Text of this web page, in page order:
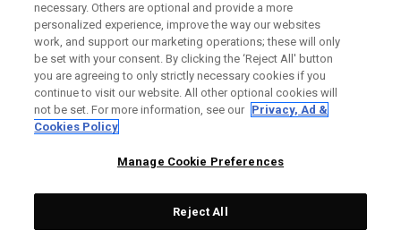
RECHTLICHES-
necessary. Others are optional and provide a more
personalized experience, improve the way our websites
work, and support our marketing operations; these will only
be set with your consent. By clicking the ‘Reject All' button
you are agreeing to only strictly necessary cookies if you
continue to visit our website. All other optional cookies will
not be set. For more information, see our Privacy, Ad &
Cookies Policy
Manage Cookie Preferences
Reject All